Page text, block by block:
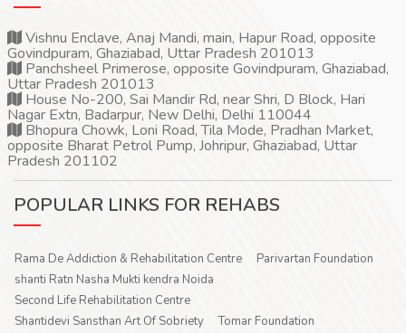
Vishnu Enclave, Anaj Mandi, main, Hapur Road, opposite
Govindpuram, Ghaziabad, Uttar Pradesh 201013
Panchsheel Primerose, opposite Govindpuram, Ghaziabad,
Uttar Pradesh 201013
House No-200, Sai Mandir Rd, near Shri, D Block, Hari
Nagar Extn, Badarpur, New Delhi, Delhi 110044
Bhopura Chowk, Loni Road, Tila Mode, Pradhan Market,
opposite Bharat Petrol Pump, Johripur, Ghaziabad, Uttar
Pradesh 201102
POPULAR LINKS FOR REHABS
Rama De Addiction & Rehabilitation Centre
Parivartan Foundation
shanti Ratn Nasha Mukti kendra Noida
Second Life Rehabilitation Centre
Shantidevi Sansthan Art Of Sobriety
Tomar Foundation